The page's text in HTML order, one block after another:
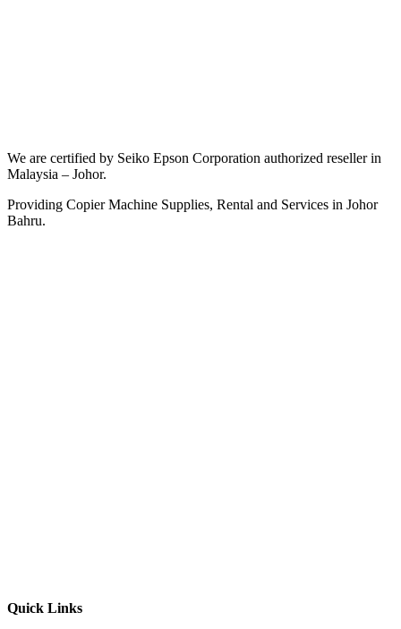
We are certified by Seiko Epson Corporation authorized reseller in
Malaysia – Johor.
Providing Copier Machine Supplies, Rental and Services in Johor
Bahru.
Quick Links